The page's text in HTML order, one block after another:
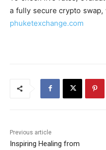
a fully secure crypto
phuketexchange.com
Previous article
Inspiring Healing from